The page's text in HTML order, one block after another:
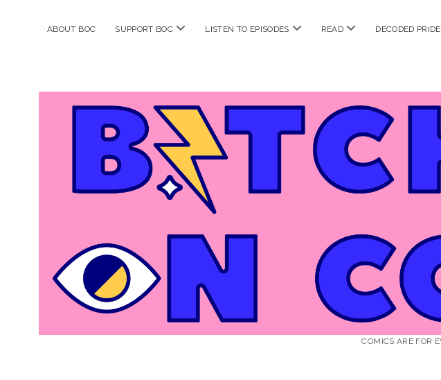
ABOUT BOC SUPPORT BOC open
LISTEN TO EPISODES open
READ open
DECODED PRIDE
Bitches
on
Comics
COMICS ARE FOR